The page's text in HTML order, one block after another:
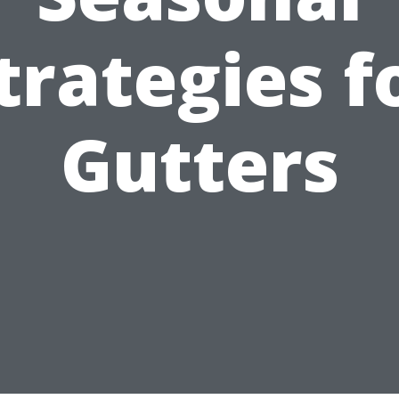
Gutters